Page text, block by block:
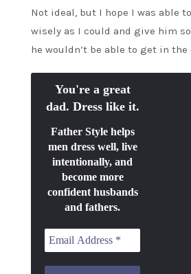
Not ideal, but I hope I was able
wisely as I could and give him
he wouldn’t be able to get in the
You're a great
dad. Dress like it.
Father Style helps
men dress well, live
intentionally, and
become more
confident husbands
and fathers.